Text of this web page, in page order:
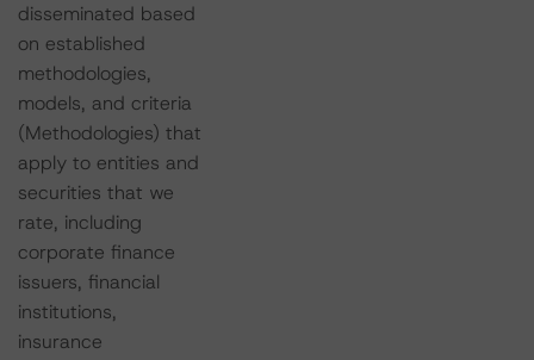
disseminated based
on established
methodologies,
models, and criteria
(Methodologies) that
apply to entities and
securities that we
rate, including
corporate finance
issuers, financial
institutions,
insurance